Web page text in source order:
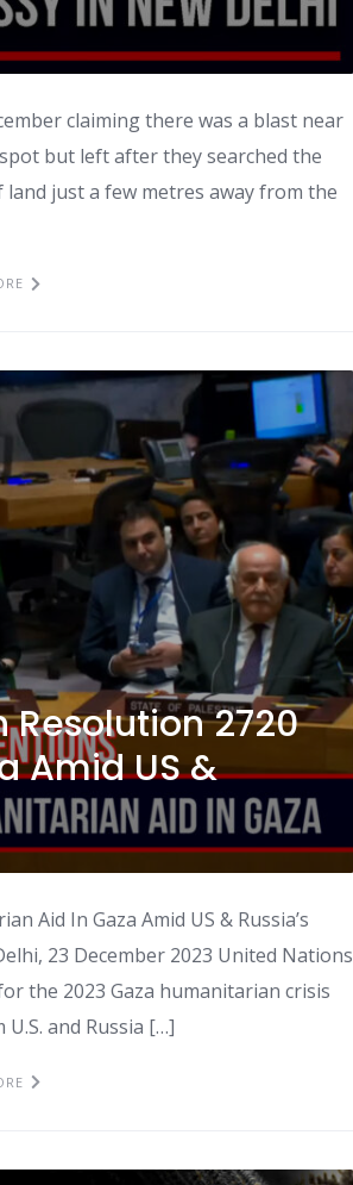
claiming there was a blast near
but left after they searched the
just a few metres away from the
Resolution 2720
Amid US &
Aid In Gaza Amid US & Russia’s
23 December 2023 United Nations
the 2023 Gaza humanitarian crisis
and Russia […]